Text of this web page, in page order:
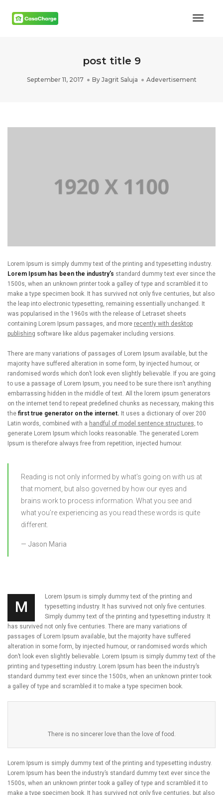
post title 9
September 11, 2017 By Jagrit Saluja Adevertisement
Lorem Ipsum is simply dummy text of the printing and typesetting industry.
Lorem Ipsum has been the industry’s standard dummy text ever since the
1500s, when an unknown printer took a galley of type and scrambled it to
make a type specimen book. It has survived not only five centuries, but also
the leap into electronic typesetting, remaining essentially unchanged. It
was popularised in the 1960s with the release of Letraset sheets
containing Lorem Ipsum passages, and more recently with desktop
publishing software like aldus pagemaker including versions.
There are many variations of passages of Lorem Ipsum available, but the
majority have suffered alteration in some form, by injected humour, or
randomised words which don’t look even slightly believable. If you are going
to use a passage of Lorem Ipsum, you need to be sure there isn’t anything
embarrassing hidden in the middle of text. All the lorem ipsum generators
on the internet tend to repeat predefined chunks as necessary, making this
the first true generator on the internet. It uses a dictionary of over 200
Latin words, combined with a handful of model sentence structures, to
generate Lorem Ipsum which looks reasonable. The generated Lorem
Ipsum is therefore always free from repetition, injected humour.
Reading is not only informed by what’s going on with us at
that moment, but also governed by how our eyes and
brains work to process information. What you see and
what you’re experiencing as you read these words is quite
different.
Jason Maria
M
Lorem Ipsum is simply dummy text of the printing and
typesetting industry. It has survived not only five centuries.
Simply dummy text of the printing and typesetting industry. It
has survived not only five centuries. There are many variations of
passages of Lorem Ipsum available, but the majority have suffered
alteration in some form, by injected humour, or randomised words which
don’t look even slightly believable. Lorem Ipsum is simply dummy text of the
printing and typesetting industry. Lorem Ipsum has been the industry’s
standard dummy text ever since the 1500s, when an unknown printer took
a galley of type and scrambled it to make a type specimen book.
There is no sincerer love than the love of food.
Lorem Ipsum is simply dummy text of the printing and typesetting industry.
Lorem Ipsum has been the industry’s standard dummy text ever since the
1500s, when an unknown printer took a galley of type and scrambled it to
make a type specimen book. It has survived not only five centuries, but also